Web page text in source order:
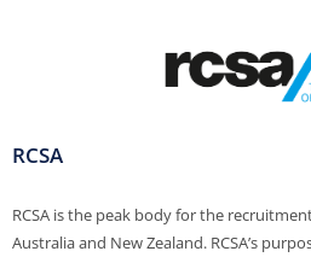
RCSA
RCSA is the peak body for the
Australia and New Zealand. RCSA’s